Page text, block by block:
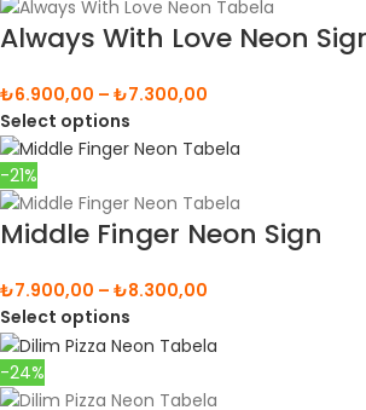
Always With Love Neon
₺6.900,00 – ₺7.300,00
Select options
-21%
Middle Finger Neon Sign
₺7.900,00 – ₺8.300,00
Select options
-24%